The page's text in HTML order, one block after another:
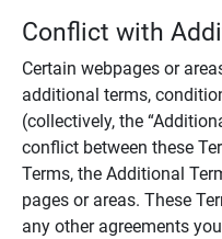
Conflict with
Certain webpages or
additional terms,
(collectively, the
conflict between these
Terms, the Additional
pages or areas. These
any other agreements